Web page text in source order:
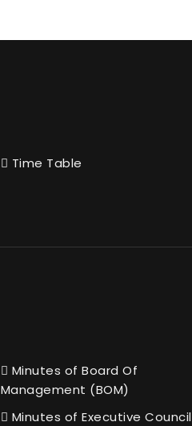
Time Table
Minutes of Board Of
Management (BOM)
Minutes of Executive Council